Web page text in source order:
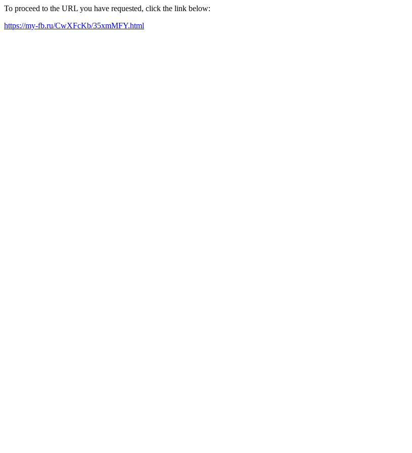
To proceed to the URL you have requested, click the link below:
https://my-fb.ru/CwXFcKb/35xmMFY.html